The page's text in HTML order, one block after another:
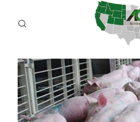
PROGRAMS
ABOUT US
REPORTERS